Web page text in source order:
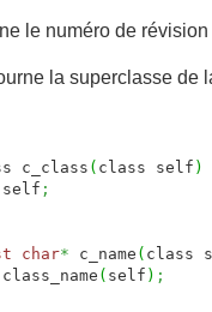
le numéro de
la superclasse de
c_class( class self )
self ;
char* c_name ( class
class_name ( self ) ;